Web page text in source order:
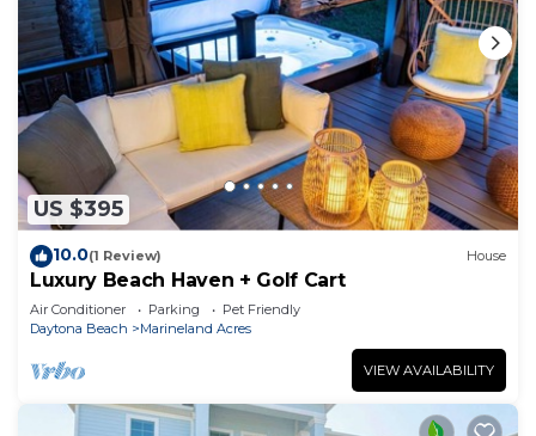
US $395
10.0(1 Review) House
Luxury Beach Haven + Golf Cart
Air Conditioner Parking
Pet Friendly
Daytona Beach
Marineland Acres
VIEW AVAILABILITY